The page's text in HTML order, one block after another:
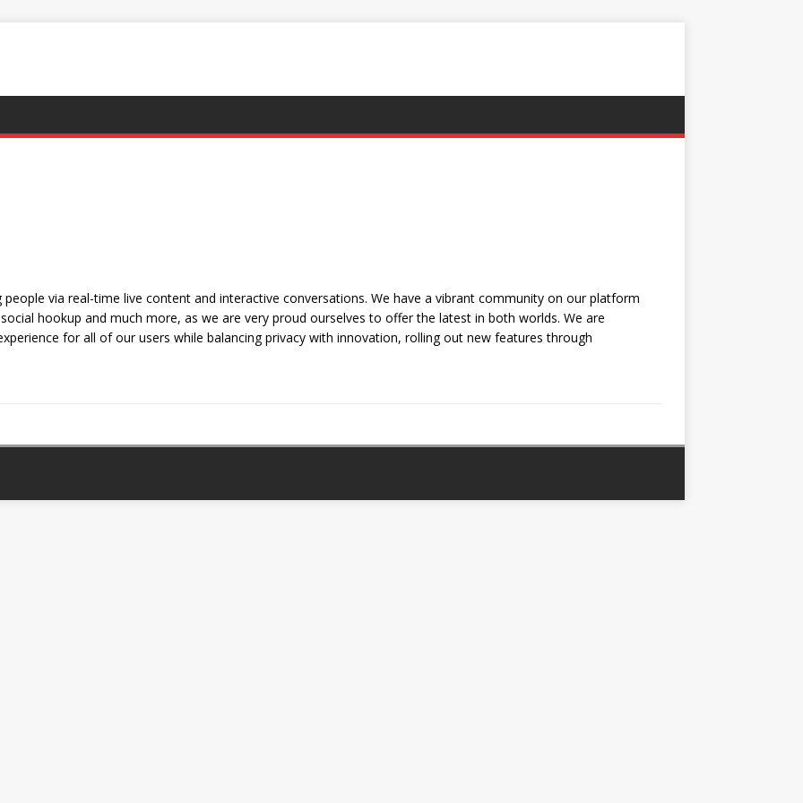
via real-time live content and interactive conversations. We have a vibrant community on our platform
hookup and much more, as we are very proud ourselves to offer the latest in both worlds. We are
for all of our users while balancing privacy with innovation, rolling out new features through